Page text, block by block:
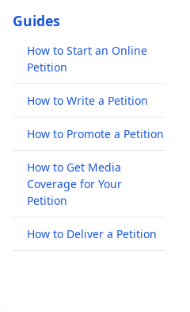
Guides
How to Start an Online
Petition
How to Write a Petition
How to Promote a Petition
How to Get Media
Coverage for Your
Petition
How to Deliver a Petition